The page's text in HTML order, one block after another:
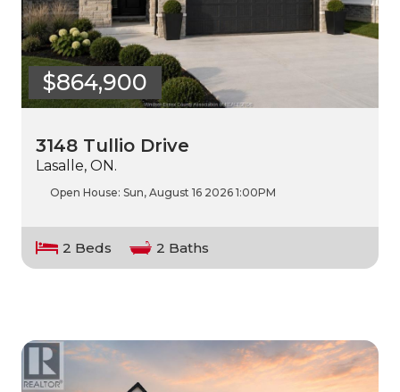
$864,900
3148 Tullio Drive
Lasalle, ON.
Open House: Sun, August 16 2026 1:00PM
2 Beds 2 Baths